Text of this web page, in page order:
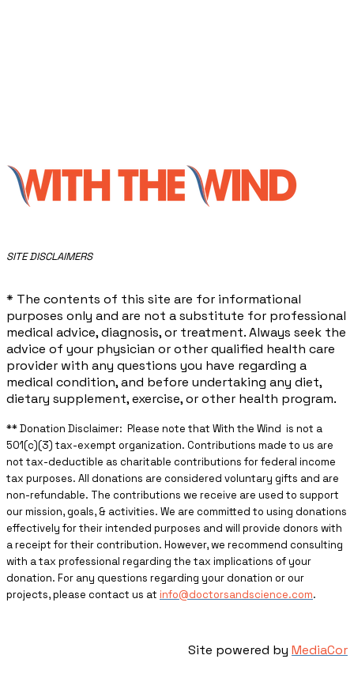
​SITE DISCLAIMERS
* The contents of this site are for informational
purposes only and are not a substitute for professional
medical advice, diagnosis, or treatment. Always seek the
advice of your physician or other qualified health care
provider with any questions you have regarding a
medical condition, and before undertaking any diet,
dietary supplement, exercise, or other health program.
** ​Donation Disclaimer: Please note that With the Wind is not a
501(c)(3) tax-exempt organization. Contributions made to us are
not tax-deductible as charitable contributions for federal income
tax purposes. All donations are considered voluntary gifts and are
non-refundable. The contributions we receive are used to support
our mission, goals, & activities. We are committed to using donations
effectively for their intended purposes and will provide donors with
a receipt for their contribution. However, we recommend consulting
with a tax professional regarding the tax implications of your
donation. For any questions regarding your donation or our
projects, please contact us at info@doctorsandscience.com.
Site powered by MediaCor